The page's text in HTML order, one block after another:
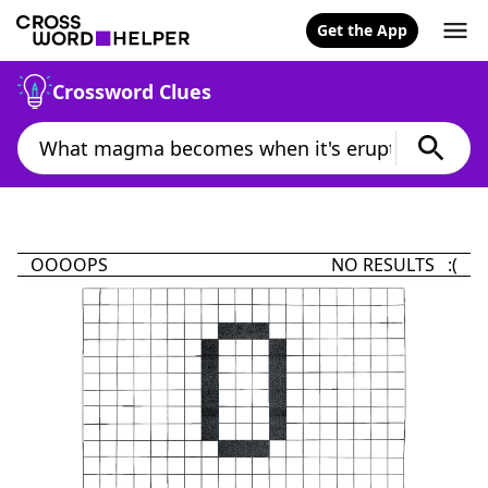
Get the App
Crossword Clues
OOOOPS NO RESULTS :(